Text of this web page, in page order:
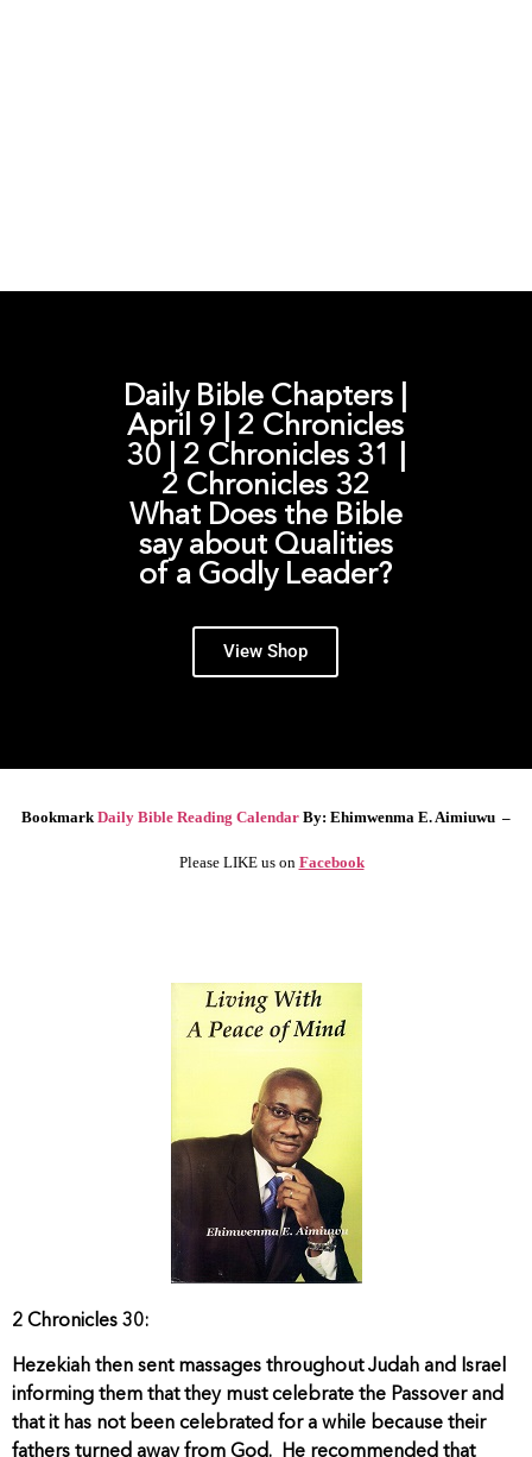
Daily Bible Chapters |
April 9 | 2 Chronicles
30 | 2 Chronicles 31 |
2 Chronicles 32
What Does the Bible
say about Qualities
of a Godly Leader?
View Shop
Bookmark Daily Bible Reading Calendar By: Ehimwenma E. Aimiuwu –
Please LIKE us on Facebook
2 Chronicles 30:
Hezekiah then sent massages throughout Judah and Israel
informing them that they must celebrate the Passover and
that it has not been celebrated for a while because their
fathers turned away from God. He recommended that